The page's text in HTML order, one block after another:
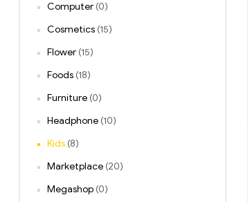
Computer (0)
Cosmetics (15)
Flower (15)
Foods (18)
Furniture (0)
Headphone (10)
Kids (8)
Marketplace (20)
Megashop (0)